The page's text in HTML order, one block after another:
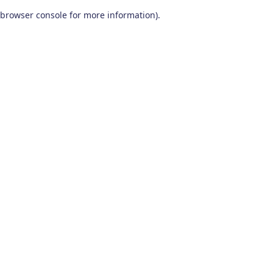
browser console for more information).